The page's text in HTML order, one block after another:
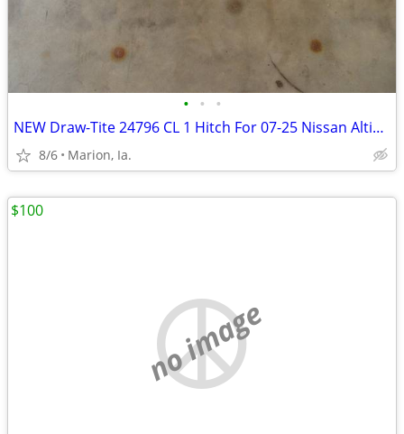
• • •
NEW Draw-Tite 24796 CL 1 Hitch For 07-25 Nissan Altima, 09-23 Maxima
8/6 Marion, Ia.
no image
$100